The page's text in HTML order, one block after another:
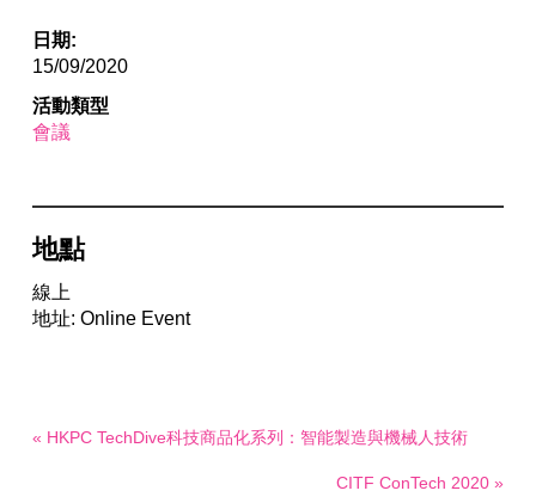
日期:
15/09/2020
活動類型
會議
地點
線上
地址: Online Event
« HKPC TechDive科技商品化系列：智能製造與機械人技術
CITF ConTech 2020 »